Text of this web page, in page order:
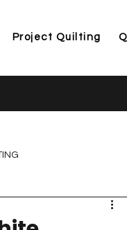
Project Quilting